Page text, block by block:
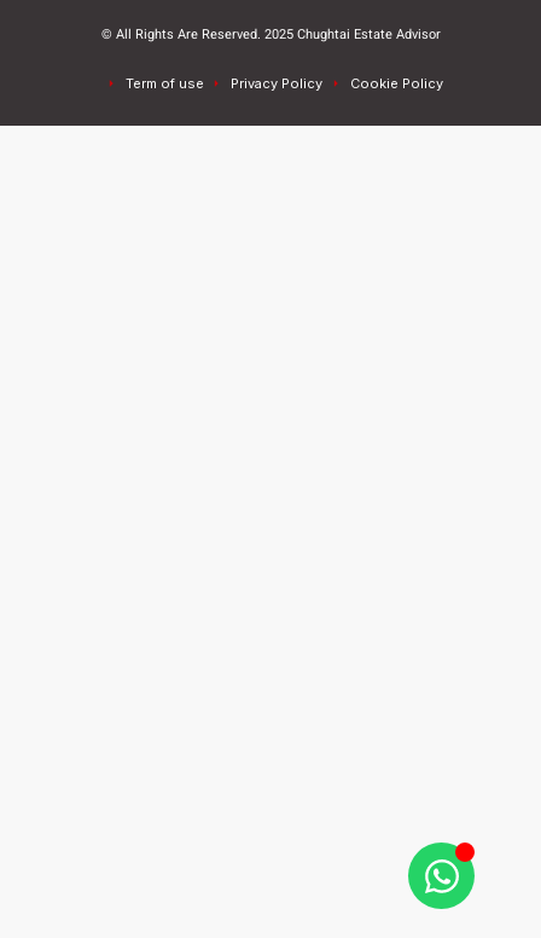
© All Rights Are Reserved. 2025 Chughtai Estate Advisor
Term of use Privacy Policy Cookie Policy